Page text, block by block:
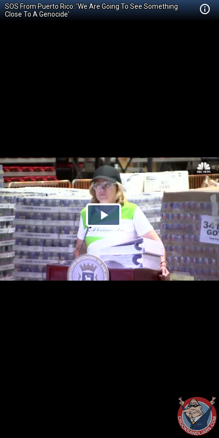
SOS From Puerto Rico: 'We Are Going To See Something
Close To A Genocide'